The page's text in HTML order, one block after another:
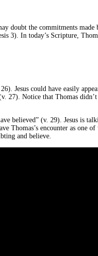
doubt the commitments
3). In today’s Scripture,
Jesus could have easily
Notice that Thomas didn’t
believed” (v. 29). Jesus is
encounter as one
and believe.